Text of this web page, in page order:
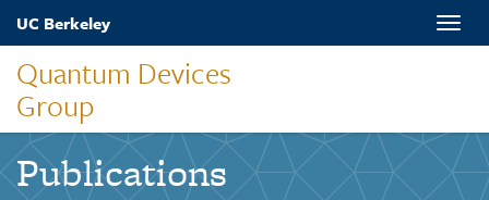
Skip
content
UC Berkeley
Quantum Devices
Group
Toggle
Publications